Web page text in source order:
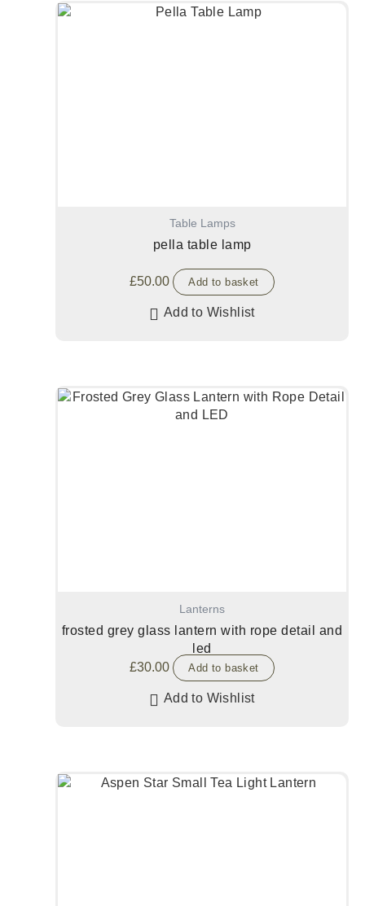
Table Lamps
pella table lamp
£50.00 Add to basket
Add to Wishlist
Lanterns
frosted grey glass lantern with rope detail and
led
£30.00 Add to basket
Add to Wishlist